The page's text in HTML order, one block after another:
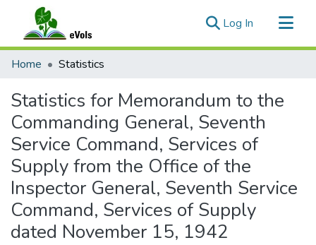
Log In (current)
Communities & Collections
Home Statistics
Statistics for Memorandum to the
Commanding General, Seventh
Service Command, Services of
Supply from the Office of the
Inspector General, Seventh Service
Command, Services of Supply
dated November 15, 1942